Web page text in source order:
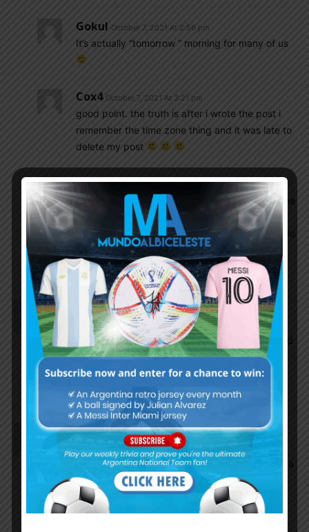
Gokul October 7, 2021 At 2:56 pm
It’s actually “tomorrow ” morning for many of us
Cox4 October 7, 2021 At 3:21 pm
good point. the truth is after i wrote the post i
remember the time zone thing and it was late to
delete my post
Choripan October 7, 2021 At 5:05 pm
i would have a heart attack if i thought the game
was tomorrow but it was played today. lol.
Waking up tomorrow and seeing all these mundo
posts, tyc, etc about the Arg SPANKING
paraguay would hurt really bad.
MarioKempes October 7, 2021 At 1:21 pm
Lautaro was in good touch over the last few
matches. Instead of Joaquin, perhaps Alario should
have been given some starting play time. Still
remember his wonderful scores against Germany
and Ecuador.
EnganChe October 7, 2021 At 12:37 pm
Let’s see how he plays. I am not sure he is that
good as a focal point or a CF, he’s much better as a
second striker playing slightly to the left. Will
probably play as a false 9 today. Vamos a ver.